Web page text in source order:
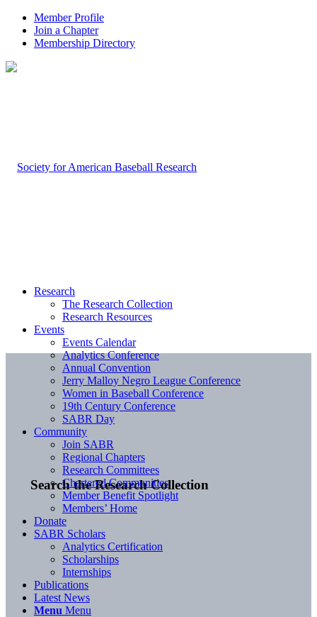
Member Profile
Join a Chapter
Membership Directory
Search the Research Collection
Research
The Research Collection
Research Resources
Events
Events Calendar
Analytics Conference
Annual Convention
Jerry Malloy Negro League Conference
Women in Baseball Conference
19th Century Conference
SABR Day
Community
Join SABR
Regional Chapters
Research Committees
Chartered Communities
Member Benefit Spotlight
Members’ Home
Donate
SABR Scholars
Analytics Certification
Scholarships
Internships
Publications
Latest News
Menu Menu